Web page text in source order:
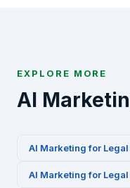
EXPLORE MORE
AI
AI Marketing for
AI Marketing for